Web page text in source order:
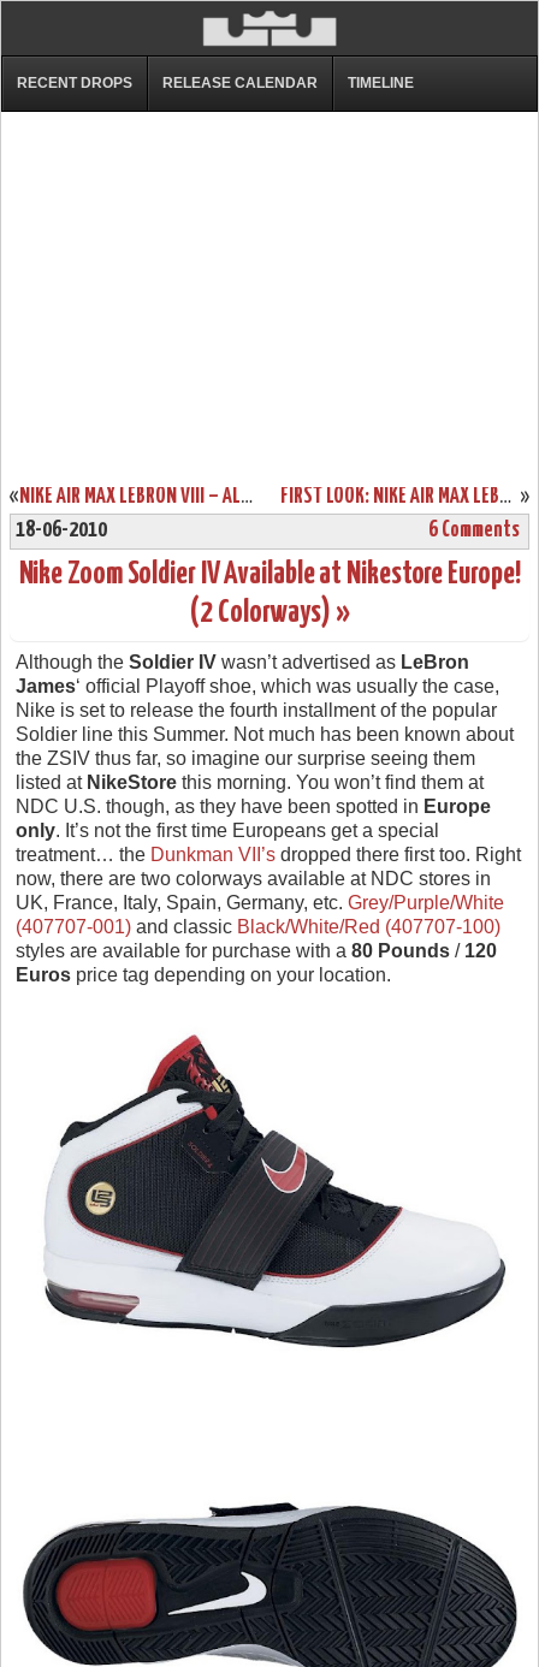
RECENT DROPS RELEASE CALENDAR TIMELINE
« NIKE AIR MAX LEBRON VIII – ALL WHITE PRODUCTION SAMPLE – TEASER »
FIRST LOOK: NIKE AIR MAX LEBRON VII “CHRIST THE KING” HOME PE
18-06-2010
6 Comments
Nike Zoom Soldier IV Available at Nikestore Europe!
(2 Colorways) »
Although the Soldier IV wasn’t advertised as LeBron
James‘ official Playoff shoe, which was usually the case,
Nike is set to release the fourth installment of the popular
Soldier line this Summer. Not much has been known about
the ZSIV thus far, so imagine our surprise seeing them
listed at NikeStore this morning. You won’t find them at
NDC U.S. though, as they have been spotted in Europe
only. It’s not the first time Europeans get a special
treatment… the Dunkman VII’s dropped there first too. Right
now, there are two colorways available at NDC stores in
UK, France, Italy, Spain, Germany, etc. Grey/Purple/White
(407707-001) and classic Black/White/Red (407707-100)
styles are available for purchase with a 80 Pounds / 120
Euros price tag depending on your location.